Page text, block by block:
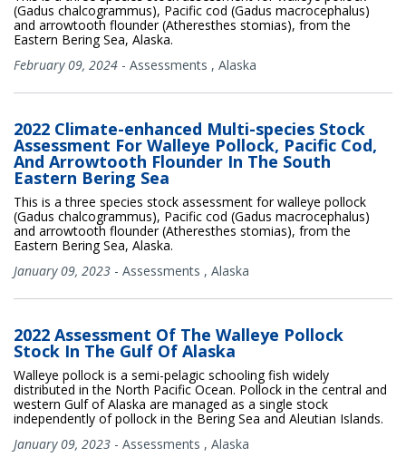
(Gadus chalcogrammus), Pacific cod (Gadus macrocephalus)
and arrowtooth flounder (Atheresthes stomias), from the
Eastern Bering Sea, Alaska.
February 09, 2024 - Assessments , Alaska
2022 Climate-enhanced Multi-species Stock
Assessment For Walleye Pollock, Pacific Cod,
And Arrowtooth Flounder In The South
Eastern Bering Sea
This is a three species stock assessment for walleye pollock
(Gadus chalcogrammus), Pacific cod (Gadus macrocephalus)
and arrowtooth flounder (Atheresthes stomias), from the
Eastern Bering Sea, Alaska.
January 09, 2023 - Assessments , Alaska
2022 Assessment Of The Walleye Pollock
Stock In The Gulf Of Alaska
Walleye pollock is a semi-pelagic schooling fish widely
distributed in the North Pacific Ocean. Pollock in the central and
western Gulf of Alaska are managed as a single stock
independently of pollock in the Bering Sea and Aleutian Islands.
January 09, 2023 - Assessments , Alaska